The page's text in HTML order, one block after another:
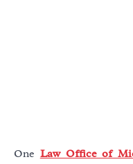
One Law Office of